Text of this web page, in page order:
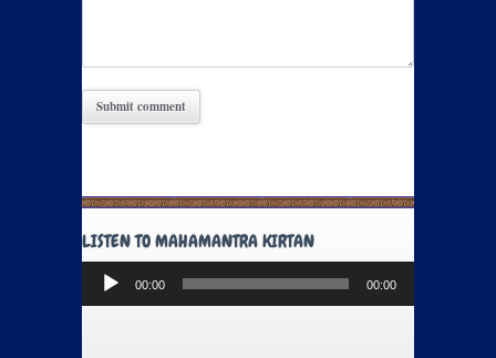
LISTEN TO MAHAMANTRA KIRTAN
Audio
Player
00:00 00:00